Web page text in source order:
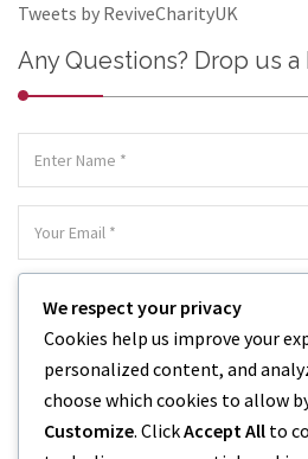
Tweets by ReviveCharityUK
Any Questions? Drop us a
We respect your privacy
Cookies help us improve your
personalized content, and
choose which cookies to allow
Customize. ClickAccept All to